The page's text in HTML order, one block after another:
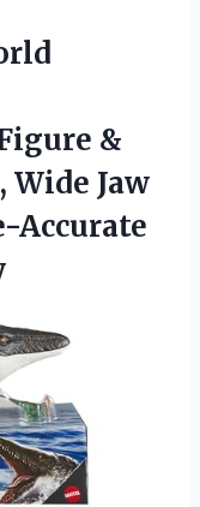
&
Jaw
Accurate